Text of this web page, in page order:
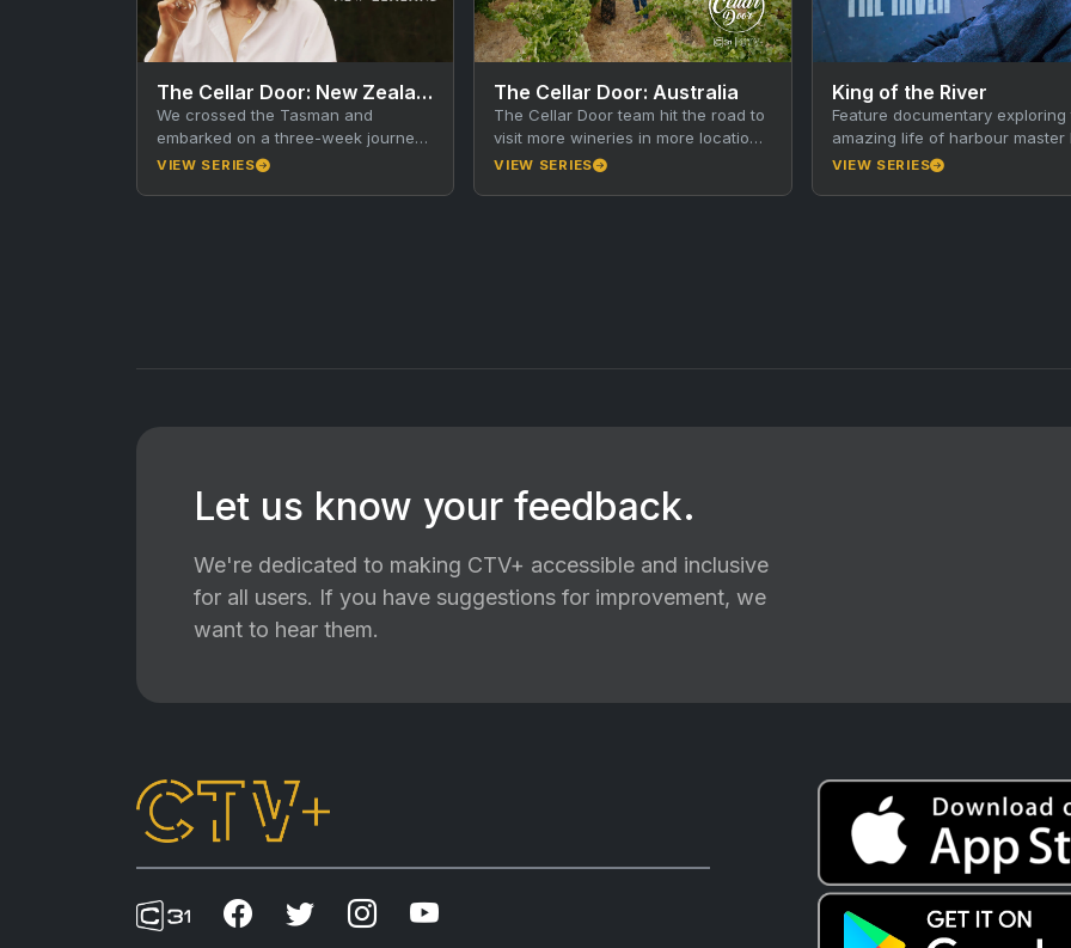
The Cellar Door: New Zealand
We crossed the Tasman and
embarked on a three-week journey
across New Zealand on a mission to
VIEW SERIES
The Cellar Door: Australia
The Cellar Door team hit the road to
visit more wineries in more locations
with no sign of slowing down…
VIEW SERIES
King of the River
Feature documentary exploring
amazing life of harbour master
King and the history of American
VIEW SERIES
Let us know your feedback.
We're dedicated to making CTV+ accessible and inclusive
for all users. If you have suggestions for improvement, we
want to hear them.